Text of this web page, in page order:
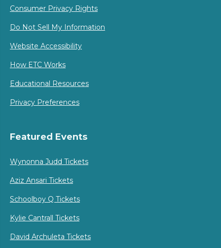
Consumer Privacy Rights
Do Not Sell My Information
Website Accessibility
How ETC Works
Educational Resources
Privacy Preferences
Featured Events
Wynonna Judd Tickets
Aziz Ansari Tickets
Schoolboy Q Tickets
Kylie Cantrall Tickets
David Archuleta Tickets